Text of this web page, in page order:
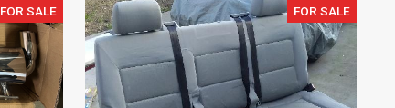
FOR SALE FOR SALE